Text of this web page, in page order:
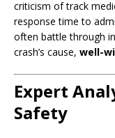
criticism of track
response time to
often battle through
crash’s cause, well-
Expert
Safety